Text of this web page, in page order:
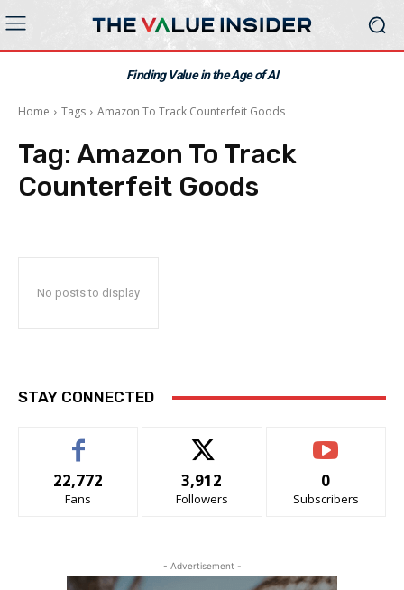
Finding Value in the Age of AI
Home Tags Amazon To Track Counterfeit Goods
Tag: Amazon To Track
Counterfeit Goods
No posts to display
STAY CONNECTED
22,772
Fans
3,912
Followers
0
Subscribers
- Advertisement -